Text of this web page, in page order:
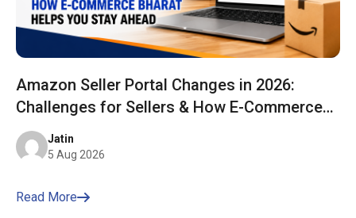
Amazon Seller Portal Changes in 2026:
Challenges for Sellers & How E-Commerce
Bharat Helps You Stay Ahead
Jatin
5 Aug 2026
Read More